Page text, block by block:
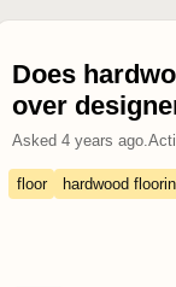
Does
over
Asked 4 years ago.
floor hardwood